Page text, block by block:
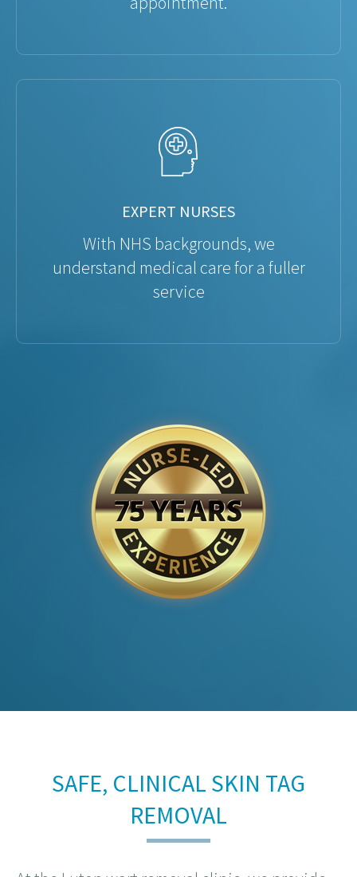
EXPERT NURSES
With NHS backgrounds, we
understand medical care for a fuller
service
SAFE, CLINICAL SKIN TAG
REMOVAL